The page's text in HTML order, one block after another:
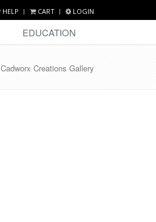
HELP CART LOGIN
EDUCATION
Cadworx Creations Gallery